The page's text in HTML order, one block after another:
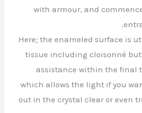
with armour, and
Here; the enameled surface is
tissue including cloisonné
assistance within the final
which allows the light if you
out in the crystal clear or even